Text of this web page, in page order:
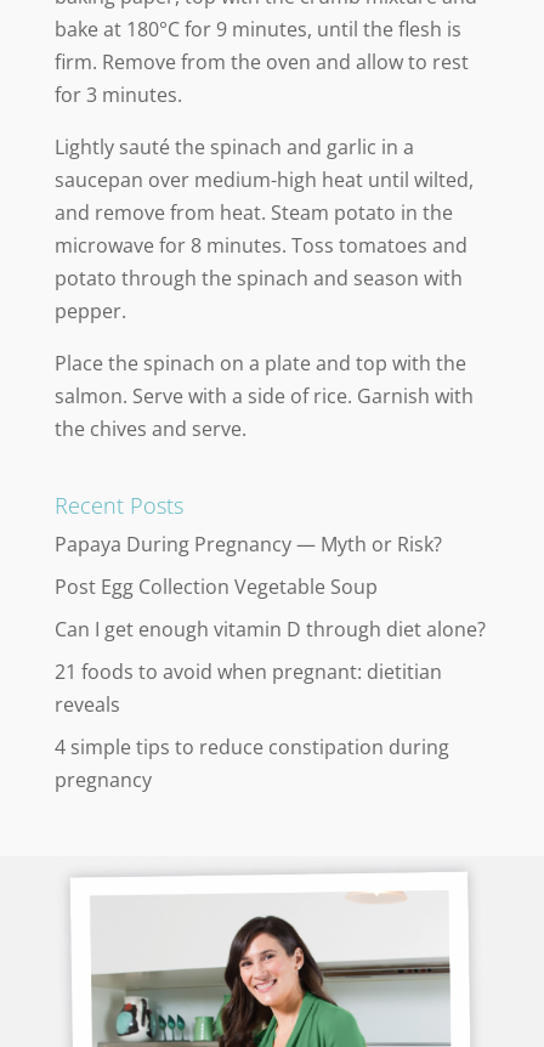
bake at 180°C for 9 minutes, until the flesh is
firm. Remove from the oven and allow to rest
for 3 minutes.
Lightly sauté the spinach and garlic in a
saucepan over medium-high heat until wilted,
and remove from heat. Steam potato in the
microwave for 8 minutes. Toss tomatoes and
potato through the spinach and season with
pepper.
Place the spinach on a plate and top with the
salmon. Serve with a side of rice. Garnish with
the chives and serve.
Recent Posts
Papaya During Pregnancy — Myth or Risk?
Post Egg Collection Vegetable Soup
Can I get enough vitamin D through diet alone?
21 foods to avoid when pregnant: dietitian
reveals
4 simple tips to reduce constipation during
pregnancy